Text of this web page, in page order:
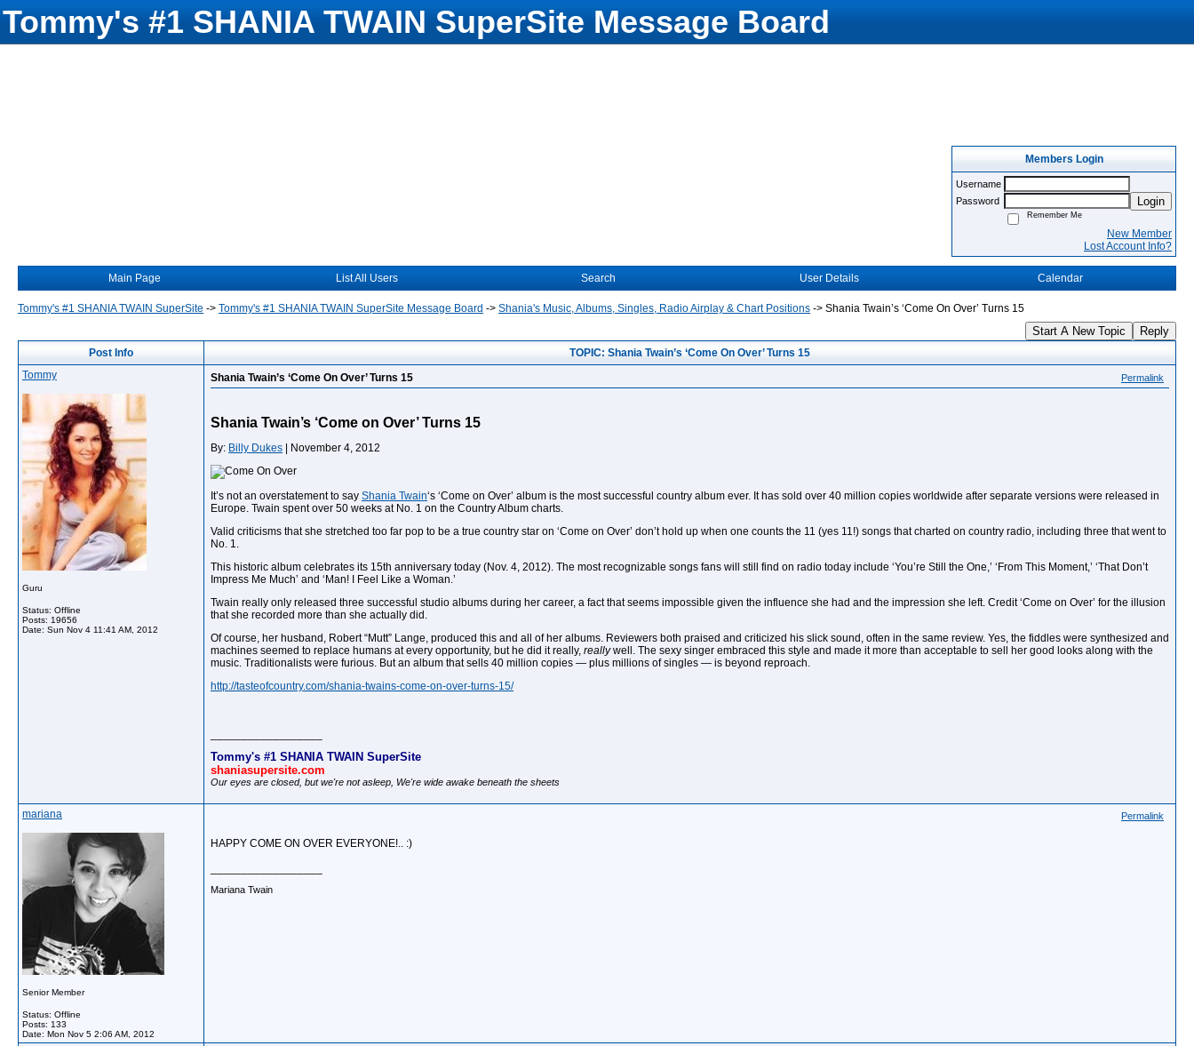
Tommy's #1 SHANIA TWAIN SuperSite Message Board
Members Login
Username
Password
Login
Remember Me
New Member
Lost Account Info?
Main Page List All Users Search User Details Calendar
Tommy's #1 SHANIA TWAIN SuperSite -> Tommy's #1 SHANIA TWAIN SuperSite Message Board -> Shania's Music, Albums, Singles, Radio Airplay & Chart Positions -> Shania Twain’s ‘Come On Over’ Turns 15
Start A New Topic Reply
Post Info
TOPIC: Shania Twain’s ‘Come On Over’ Turns 15
Tommy
Guru
Status: Offline
Posts: 19656
Date: Sun Nov 4 11:41 AM, 2012
Shania Twain’s ‘Come On Over’ Turns 15 Permalink
Shania Twain’s ‘Come on Over’ Turns 15
By: Billy Dukes | November 4, 2012
It’s not an overstatement to say Shania Twain‘s ‘Come on Over’ album is the most successful country album ever. It has sold over 40 million copies worldwide after separate versions were released in
Europe. Twain spent over 50 weeks at No. 1 on the Country Album charts.
Valid criticisms that she stretched too far pop to be a true country star on ‘Come on Over’ don’t hold up when one counts the 11 (yes 11!) songs that charted on country radio, including three that went to
No. 1.
This historic album celebrates its 15th anniversary today (Nov. 4, 2012). The most recognizable songs fans will still find on radio today include ‘You’re Still the One,’ ‘From This Moment,’ ‘That Don’t
Impress Me Much’ and ‘Man! I Feel Like a Woman.’
Twain really only released three successful studio albums during her career, a fact that seems impossible given the influence she had and the impression she left. Credit ‘Come on Over’ for the illusion
that she recorded more than she actually did.
Of course, her husband, Robert “Mutt” Lange, produced this and all of her albums. Reviewers both praised and criticized his slick sound, often in the same review. Yes, the fiddles were synthesized and
machines seemed to replace humans at every opportunity, but he did it really, reallywell. The sexy singer embraced this style and made it more than acceptable to sell her good looks along with the
music. Traditionalists were furious. But an album that sells 40 million copies — plus millions of singles — is beyond reproach.
http://tasteofcountry.com/shania-twains-come-on-over-turns-15/
Tommy's #1 SHANIA TWAIN SuperSite
shaniasupersite.com
Our eyes are closed, but we're not asleep, We're wide awake beneath the sheets
mariana
Senior Member
Status: Offline
Posts: 133
Date: Mon Nov 5 2:06 AM, 2012
Permalink
HAPPY COME ON OVER EVERYONE!.. :)
Mariana Twain